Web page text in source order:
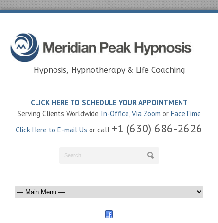
Hypnosis, Hypnotherapy & Life Coaching
CLICK HERE TO SCHEDULE YOUR APPOINTMENT
Serving Clients Worldwide In-Office,Via Zoom or FaceTime
Click Here to E-mail Us or call +1 (630) 686-2626